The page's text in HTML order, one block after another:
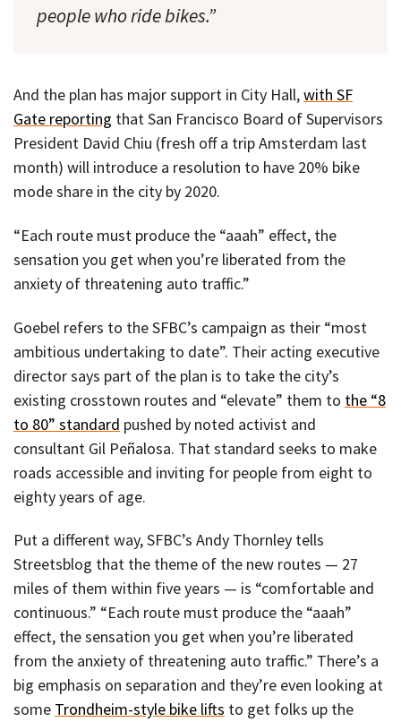
people who ride bikes.”
And the plan has major support in City Hall,with SF
Gate reporting that San Francisco Board of Supervisors
President David Chiu (fresh off a trip Amsterdam last
month) will introduce a resolution to have 20% bike
mode share in the city by 2020.
“Each route must produce the “aaah” effect, the
sensation you get when you’re liberated from the
anxiety of threatening auto traffic.”
Goebel refers to the SFBC’s campaign as their “most
ambitious undertaking to date”. Their acting executive
director says part of the plan is to take the city’s
existing crosstown routes and “elevate” them to the “8
to 80” standard pushed by noted activist and
consultant Gil Peñalosa. That standard seeks to make
roads accessible and inviting for people from eight to
eighty years of age.
Put a different way, SFBC’s Andy Thornley tells
Streetsblog that the theme of the new routes — 27
miles of them within five years — is “comfortable and
continuous.” “Each route must produce the “aaah”
effect, the sensation you get when you’re liberated
from the anxiety of threatening auto traffic.” There’s a
big emphasis on separation and they’re even looking at
some Trondheim-style bike lifts to get folks up the